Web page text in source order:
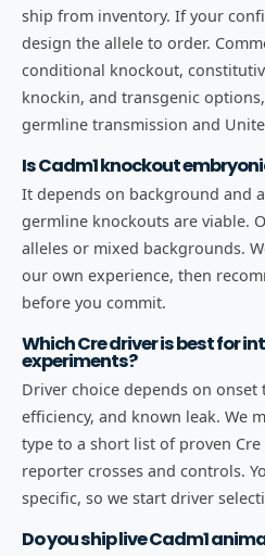
ship from inventory. If your
design the allele to order.
conditional knockout,
knockin, and transgenic
germline transmission and
Is Cadm1 knockout
It depends on background and
germline knockouts are viable.
alleles or mixed backgrounds.
our own experience, then
before you commit.
Which Cre driver is best for
experiments?
Driver choice depends on
efficiency, and known leak. We
type to a short list of proven
reporter crosses and controls.
specific, so we start driver
Do you ship live Cadm1